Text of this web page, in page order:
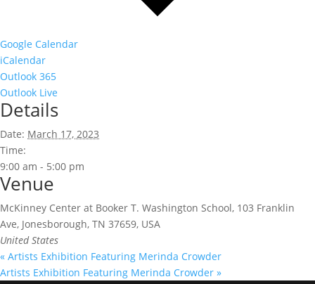
Google Calendar
iCalendar
Outlook 365
Outlook Live
Details
Date: March 17, 2023
Time:
9:00 am - 5:00 pm
Venue
McKinney Center at Booker T. Washington School, 103 Franklin
Ave, Jonesborough, TN 37659, USA
United States
« Artists Exhibition Featuring Merinda Crowder
Artists Exhibition Featuring Merinda Crowder »